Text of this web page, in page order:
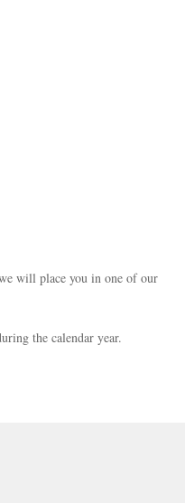
will place you in one of our
the calendar year.